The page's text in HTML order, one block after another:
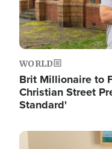
WORLD
Brit Millionaire to
Christian Street
Standard'
Image